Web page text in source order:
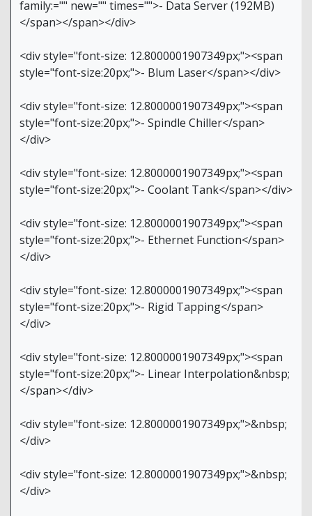
family:="" new="" times="">- Data Server (192MB)
</span></span></div>
<div style="font-size: 12.8000001907349px;"><span
style="font-size:20px;">- Blum Laser</span></div>
<div style="font-size: 12.8000001907349px;"><span
style="font-size:20px;">- Spindle Chiller</span>
</div>
<div style="font-size: 12.8000001907349px;"><span
style="font-size:20px;">- Coolant Tank</span></div>
<div style="font-size: 12.8000001907349px;"><span
style="font-size:20px;">- Ethernet Function</span>
</div>
<div style="font-size: 12.8000001907349px;"><span
style="font-size:20px;">- Rigid Tapping</span>
</div>
<div style="font-size: 12.8000001907349px;"><span
style="font-size:20px;">- Linear Interpolation&nbsp;
</span></div>
<div style="font-size: 12.8000001907349px;">&nbsp;
</div>
<div style="font-size: 12.8000001907349px;">&nbsp;
</div>